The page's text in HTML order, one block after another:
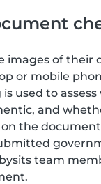
images of their
or mobile
used to
and
the
team